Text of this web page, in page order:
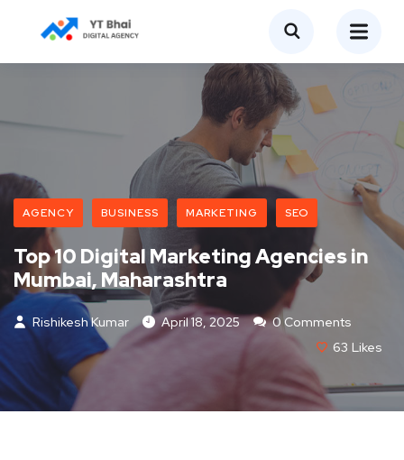
AGENCY BUSINESS MARKETING SEO
Top 10 Digital Marketing Agencies in
Mumbai, Maharashtra
Rishikesh Kumar April 18, 2025
0 Comments
63 Likes